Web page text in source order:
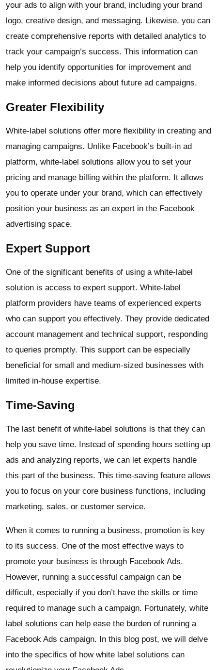
your ads to align with your brand, including your brand
logo, creative design, and messaging. Likewise, you can
create comprehensive reports with detailed analytics to
track your campaign’s success. This information can
help you identify opportunities for improvement and
make informed decisions about future ad campaigns.
Greater Flexibility
White-label solutions offer more flexibility in creating and
managing campaigns. Unlike Facebook’s built-in ad
platform, white-label solutions allow you to set your
pricing and manage billing within the platform. It allows
you to operate under your brand, which can effectively
position your business as an expert in the Facebook
advertising space.
Expert Support
One of the significant benefits of using a white-label
solution is access to expert support. White-label
platform providers have teams of experienced experts
who can support you effectively. They provide dedicated
account management and technical support, responding
to queries promptly. This support can be especially
beneficial for small and medium-sized businesses with
limited in-house expertise.
Time-Saving
The last benefit of white-label solutions is that they can
help you save time. Instead of spending hours setting up
ads and analyzing reports, we can let experts handle
this part of the business. This time-saving feature allows
you to focus on your core business functions, including
marketing, sales, or customer service.
When it comes to running a business, promotion is key
to its success. One of the most effective ways to
promote your business is through Facebook Ads.
However, running a successful campaign can be
difficult, especially if you don’t have the skills or time
required to manage such a campaign. Fortunately, white
label solutions can help ease the burden of running a
Facebook Ads campaign. In this blog post, we will delve
into the specifics of how white label solutions can